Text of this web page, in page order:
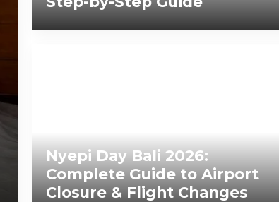
Nyepi Day Bali 2026:
Complete Guide to Airport
Closure & Flight Changes